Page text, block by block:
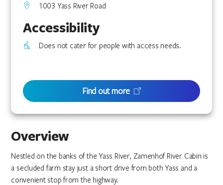
Overview
Nestled on the banks of the Yass River, Zamenhof River Cabin is
a secluded farm stay just a short drive from both Yass and a
convenient stop from the highway.
1003 Yass River Road
Accessibility
Does not cater for people with access needs.
Find out more